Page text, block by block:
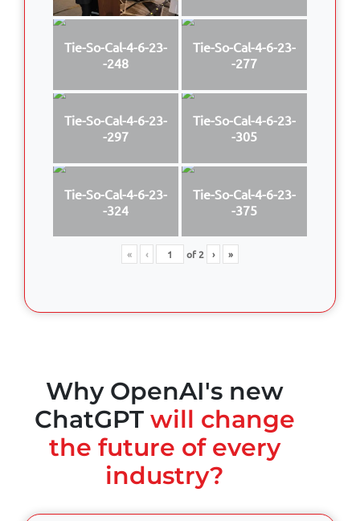
Tie-So-Cal-4-6-23-
-248
Tie-So-Cal-4-6-23-
-277
Tie-So-Cal-4-6-23-
-297
Tie-So-Cal-4-6-23-
-305
Tie-So-Cal-4-6-23-
-324
Tie-So-Cal-4-6-23-
-375
« ‹ of2 › »
Why OpenAI's new
ChatGPT will change
the future of every
industry?